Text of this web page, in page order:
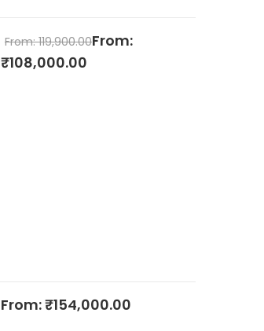
From:119,900.00From:
₹108,000.00
From:₹154,000.00